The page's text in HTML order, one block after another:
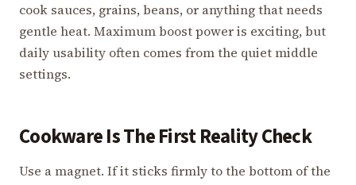
cook sauces, grains, beans, or anything that needs
gentle heat. Maximum boost power is exciting, but
daily usability often comes from the quiet middle
settings.
Cookware Is The First Reality Check
Use a magnet. If it sticks firmly to the bottom of the